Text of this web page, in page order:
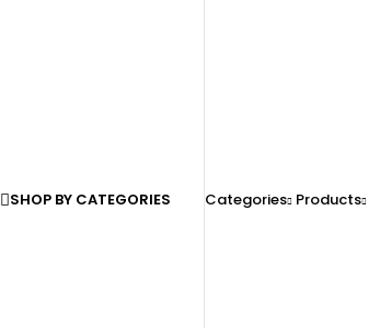
SHOP BY CATEGORIES Categories Products